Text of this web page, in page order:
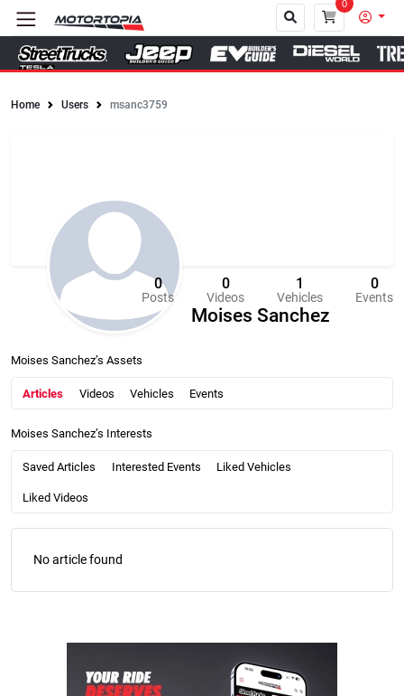
0
Home Users msanc3759
Moises Sanchez
0
Posts
0
Videos
1
Vehicles
0
Events
Moises Sanchez’s Assets
Articles Videos Vehicles Events
Moises Sanchez’s Interests
Saved Articles Interested Events Liked Vehicles
Liked Videos
No article found